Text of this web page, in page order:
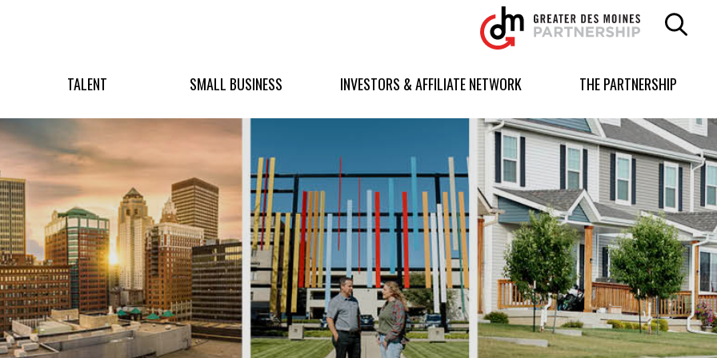
Greater
Des
Moines
logo.
to
homepage
TALENT SMALL BUSINESS INVESTORS & AFFILIATE NETWORK THE PARTNERSHIP